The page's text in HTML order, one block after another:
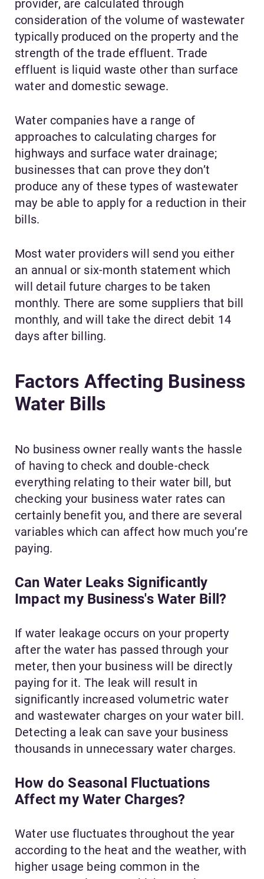
provider, are calculated through
consideration of the volume of wastewater
typically produced on the property and the
strength of the trade effluent. Trade
effluent is liquid waste other than surface
water and domestic sewage.
Water companies have a range of
approaches to calculating charges for
highways and surface water drainage;
businesses that can prove they don’t
produce any of these types of wastewater
may be able to apply for a reduction in their
bills.
Most water providers will send you either
an annual or six-month statement which
will detail future charges to be taken
monthly. There are some suppliers that bill
monthly, and will take the direct debit 14
days after billing.
Factors Affecting Business
Water Bills
No business owner really wants the hassle
of having to check and double-check
everything relating to their water bill, but
checking your business water rates can
certainly benefit you, and there are several
variables which can affect how much you’re
paying.
Can Water Leaks Significantly
Impact my Business's Water Bill?
If water leakage occurs on your property
after the water has passed through your
meter, then your business will be directly
paying for it. The leak will result in
significantly increased volumetric water
and wastewater charges on your water bill.
Detecting a leak can save your business
thousands in unnecessary water charges.
How do Seasonal Fluctuations
Affect my Water Charges?
Water use fluctuates throughout the year
according to the heat and the weather, with
higher usage being common in the